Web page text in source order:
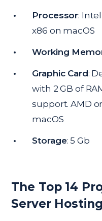
Processor:
x86 on macOS
Working
Graphic Card:
with 2 GB of
support. AMD
macOS
Storage: 5 Gb
The Top 14
Server